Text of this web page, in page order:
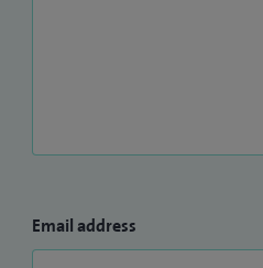
Email address